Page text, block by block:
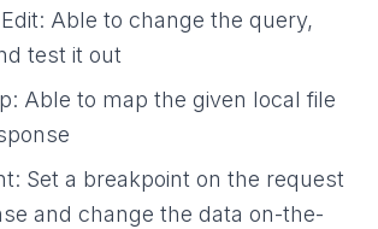
Edit: Able to change the query,
test it out
Able to map the given local file
Set a breakpoint on the request
and change the data on-the-